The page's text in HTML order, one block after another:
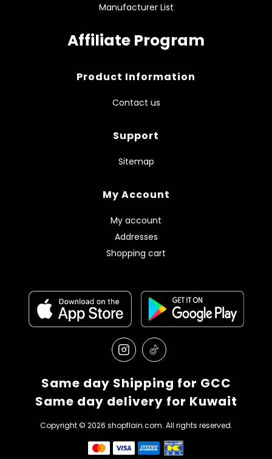
Manufacturer List
Affiliate Program
Product Information
Contact us
Support
Sitemap
My Account
My account
Addresses
Shopping cart
Same day Shipping for GCC
Same day delivery for Kuwait
Copyright © 2026 shopflain.com. All rights reserved.